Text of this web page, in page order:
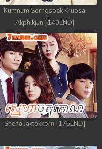
Kumnum Sorngsoek Kruosa
Akphikjun [140END]
Sneha Jaktokkorn [175END]